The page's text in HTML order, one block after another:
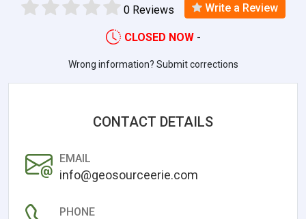
0 Reviews Write a Review
CLOSED NOW -
Wrong information? Submit corrections
CONTACT DETAILS
EMAIL
info@geosourceerie.com
PHONE